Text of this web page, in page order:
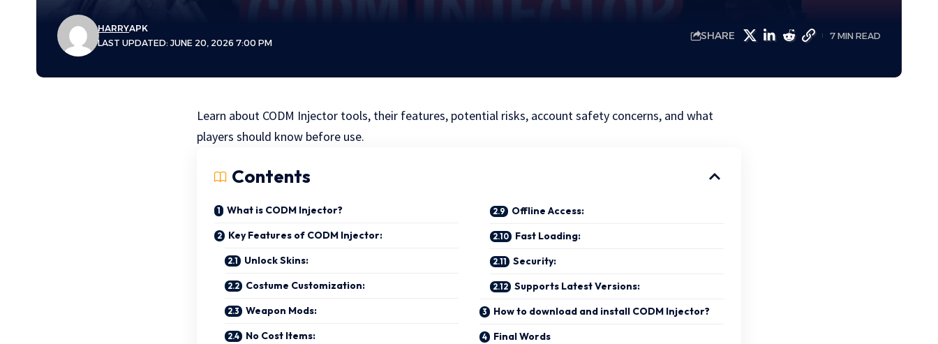
LAST UPDATED: JUNE 20, 2026 7:00 PM
HARRYAPK
SHARE 7 MIN READ
Learn about CODM Injector tools, their features, potential risks, account safety concerns, and what
players should know before use.
Contents
What is CODM Injector?
Key Features of CODM Injector:
Unlock Skins:
Costume Customization:
Weapon Mods:
No Cost Items:
Offline Access:
Fast Loading:
Security:
Supports Latest Versions:
How to download and install CODM Injector?
Final Words